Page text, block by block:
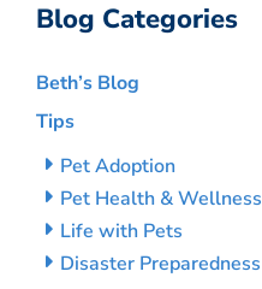
Blog Categories
Beth’s Blog
Tips
Pet Adoption
Pet Health & Wellness
Life with Pets
Disaster Preparedness